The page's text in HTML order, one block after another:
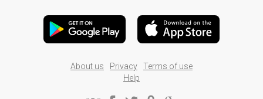
About us Privacy
Terms of use
Help